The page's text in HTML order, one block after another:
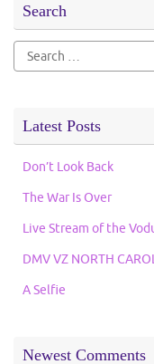
Search
Search
for:
Latest Posts
Don’t Look Back
The War Is Over
Live Stream of the
DMV VZ NORTH
A Selfie
Newest Comments